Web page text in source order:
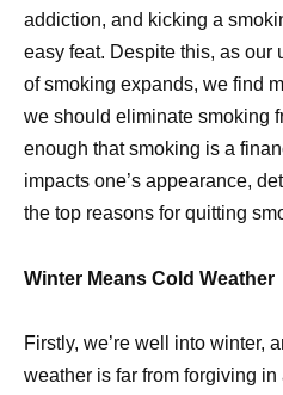
addiction, and kicking a
easy feat. Despite this, as our
of smoking expands, we find
we should eliminate smoking
enough that smoking is a
impacts one’s appearance,
the top reasons for quitting
Winter Means Cold Weather
Firstly, we’re well into winter,
weather is far from forgiving